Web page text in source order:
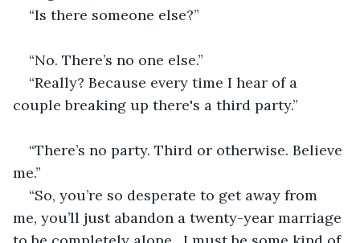
“Is there someone else?”
“No. There’s no one else.”
“Really? Because every time I hear of a
couple breaking up there's a third party.”
“There’s no party. Third or otherwise. Believe
me.”
“So, you’re so desperate to get away from
me, you’ll just abandon a twenty-year marriage